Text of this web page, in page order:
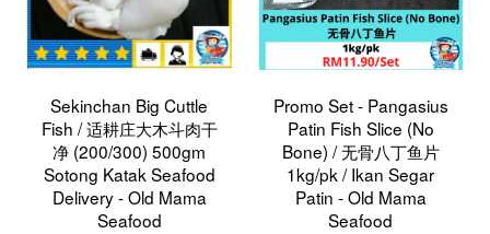
Sekinchan Big Cuttle
Fish / 适耕庄大木斗肉干
净 (200/300) 500gm
Sotong Katak Seafood
Delivery - Old Mama
Seafood
Promo Set - Pangasius
Patin Fish Slice (No
Bone) / 无骨八丁鱼片
1kg/pk / Ikan Segar
Patin - Old Mama
Seafood